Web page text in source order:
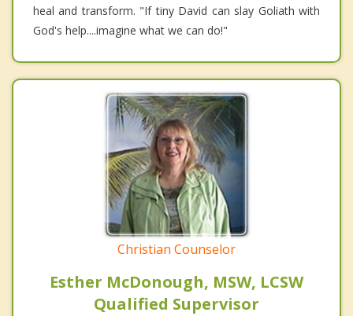
heal and transform. "If tiny David can slay Goliath with
God's help....imagine what we can do!"
Christian Counselor
Esther McDonough, MSW, LCSW
Qualified Supervisor